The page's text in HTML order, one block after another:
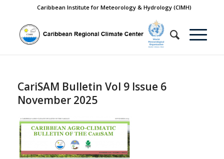
Caribbean Institute for Meteorology & Hydrology (CIMH)
CariSAM Bulletin Vol 9 Issue 6
November 2025